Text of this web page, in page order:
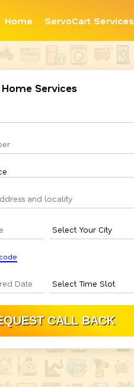
Home ServoCart Services
Services